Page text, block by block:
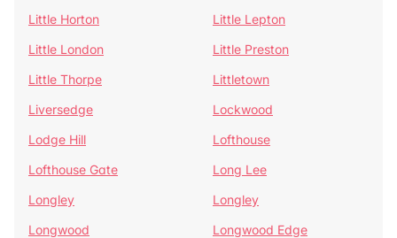
Little Horton
Little Lepton
Little London
Little Preston
Little Thorpe
Littletown
Liversedge
Lockwood
Lodge Hill
Lofthouse
Lofthouse Gate
Long Lee
Longley
Longley
Longwood
Longwood Edge